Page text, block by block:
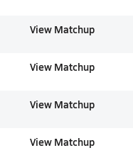
View Matchup
View Matchup
View Matchup
View Matchup